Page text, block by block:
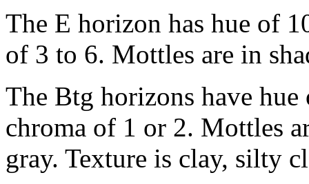
The E horizon has hue of
of 3 to 6. Mottles are in
The Btg horizons have
chroma of 1 or 2. Mottles
gray. Texture is clay, silty